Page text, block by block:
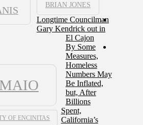
BRIAN JONES
OF ENCINITAS
Longtime Councilman
Gary Kendrick out in
El Cajon
By Some
Measures,
Homeless
Numbers May
Be Inflated,
but, After
Billions
Spent,
California’s